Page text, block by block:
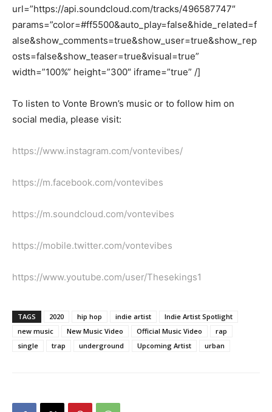
url=”https://api.soundcloud.com/tracks/496587747″
params=”color=#ff5500&auto_play=false&hide_related=f
alse&show_comments=true&show_user=true&show_rep
osts=false&show_teaser=true&visual=true”
width=”100%” height=”300″ iframe=”true” /]
To listen to Vonte Brown’s music or to follow him on
social media, please visit:
https://www.instagram.com/vontevibes/
https://m.facebook.com/vontevibes
https://m.soundcloud.com/vontevibes
https://mobile.twitter.com/vontevibes
https://www.youtube.com/user/Thesekings1
TAGS 2020 hip hop indie artist
Indie Artist Spotlight
new music
New Music Video Official Music Video
rap
single
trap underground Upcoming Artist urban